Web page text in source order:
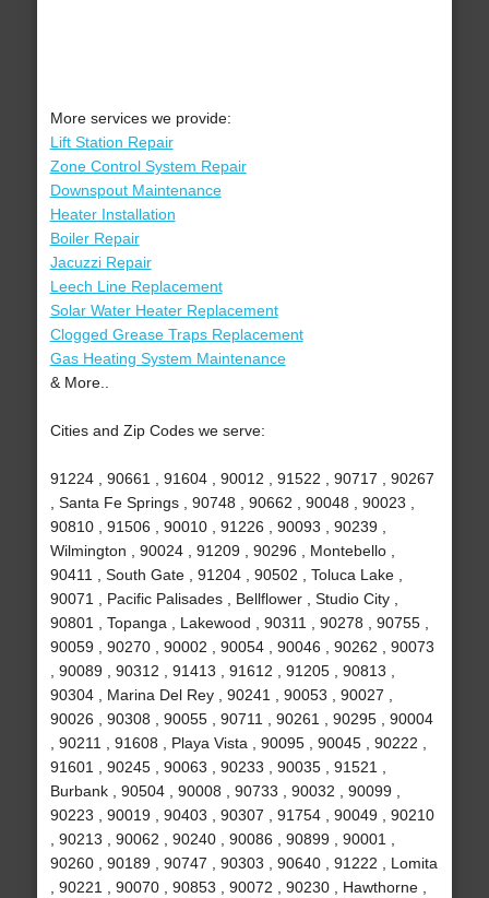
More services we provide:
Lift Station Repair
Zone Control System Repair
Downspout Maintenance
Heater Installation
Boiler Repair
Jacuzzi Repair
Leech Line Replacement
Solar Water Heater Replacement
Clogged Grease Traps Replacement
Gas Heating System Maintenance
& More..
Cities and Zip Codes we serve:
91224 , 90661 , 91604 , 90012 , 91522 , 90717 , 90267
, Santa Fe Springs , 90748 , 90662 , 90048 , 90023 ,
90810 , 91506 , 90010 , 91226 , 90093 , 90239 ,
Wilmington , 90024 , 91209 , 90296 , Montebello ,
90411 , South Gate , 91204 , 90502 , Toluca Lake ,
90071 , Pacific Palisades , Bellflower , Studio City ,
90801 , Topanga , Lakewood , 90311 , 90278 , 90755 ,
90059 , 90270 , 90002 , 90054 , 90046 , 90262 , 90073
, 90089 , 90312 , 91413 , 91612 , 91205 , 90813 ,
90304 , Marina Del Rey , 90241 , 90053 , 90027 ,
90026 , 90308 , 90055 , 90711 , 90261 , 90295 , 90004
, 90211 , 91608 , Playa Vista , 90095 , 90045 , 90222 ,
91601 , 90245 , 90063 , 90233 , 90035 , 91521 ,
Burbank , 90504 , 90008 , 90733 , 90032 , 90099 ,
90223 , 90019 , 90403 , 90307 , 91754 , 90049 , 90210
, 90213 , 90062 , 90240 , 90086 , 90899 , 90001 ,
90260 , 90189 , 90747 , 90303 , 90640 , 91222 , Lomita
, 90221 , 90070 , 90853 , 90072 , 90230 , Hawthorne ,